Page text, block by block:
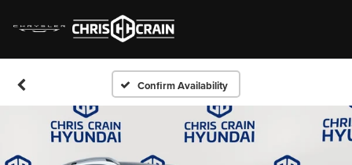
Confirm Availability